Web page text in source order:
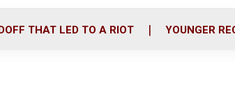
o
r
i
THAT LED TO A RIOT YOUNGER